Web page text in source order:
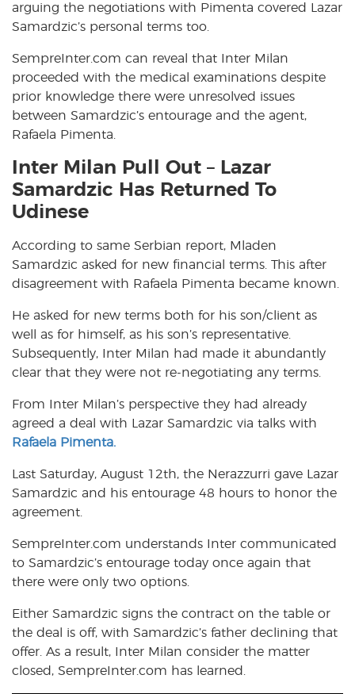
arguing the negotiations with Pimenta covered Lazar
Samardzic’s personal terms too.
SempreInter.com can reveal that Inter Milan
proceeded with the medical examinations despite
prior knowledge there were unresolved issues
between Samardzic’s entourage and the agent,
Rafaela Pimenta.
Inter Milan Pull Out – Lazar
Samardzic Has Returned To
Udinese
According to same Serbian report, Mladen
Samardzic asked for new financial terms. This after
disagreement with Rafaela Pimenta became known.
He asked for new terms both for his son/client as
well as for himself, as his son’s representative.
Subsequently, Inter Milan had made it abundantly
clear that they were not re-negotiating any terms.
From Inter Milan’s perspective they had already
agreed a deal with Lazar Samardzic via talks with
Rafaela Pimenta.
Last Saturday, August 12th, the Nerazzurri gave Lazar
Samardzic and his entourage 48 hours to honor the
agreement.
SempreInter.com understands Inter communicated
to Samardzic’s entourage today once again that
there were only two options.
Either Samardzic signs the contract on the table or
the deal is off, with Samardzic’s father declining that
offer. As a result, Inter Milan consider the matter
closed, SempreInter.com has learned.